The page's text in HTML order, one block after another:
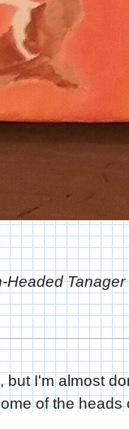
Headed Tanager
but I'm almost
of the